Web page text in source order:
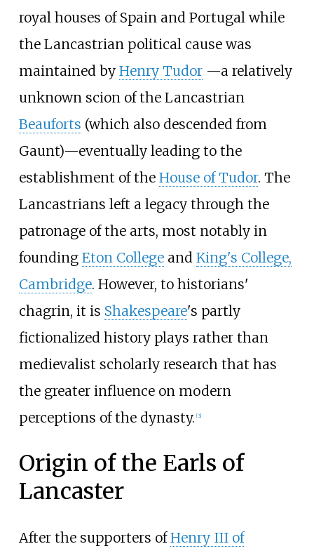
royal houses of Spain and Portugal while
the Lancastrian political cause was
maintained by Henry Tudor —a relatively
unknown scion of the Lancastrian
Beauforts (which also descended from
Gaunt)—eventually leading to the
establishment of the House of Tudor. The
Lancastrians left a legacy through the
patronage of the arts, most notably in
founding Eton Collegeand King's College,
Cambridge. However, to historians'
chagrin, it is Shakespeare's partly
fictionalized history plays rather than
medievalist scholarly research that has
the greater influence on modern
perceptions of the dynasty. [3]
Origin of the Earls of
Lancaster
After the supporters ofHenry III of